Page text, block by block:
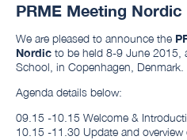
PRME Meeting Nordic
We are pleased to announce the
Nordic to be held 8-9 June 2015,
School, in Copenhagen, Denmark.
Agenda details below:
09.15 -10.15 Welcome &
10.15 -11.30 Update and